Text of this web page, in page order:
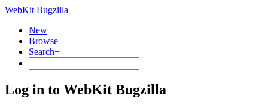
WebKit Bugzilla
New
Browse
Search+
Log in to WebKit Bugzilla